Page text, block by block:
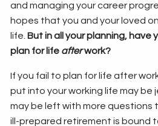
and managing your career
hopes that you and your loved
life. But in all your planning, have
plan for life afterwork?
If you fail to plan for life after
put into your working life may be
may be left with more questions
ill-prepared retirement is bound